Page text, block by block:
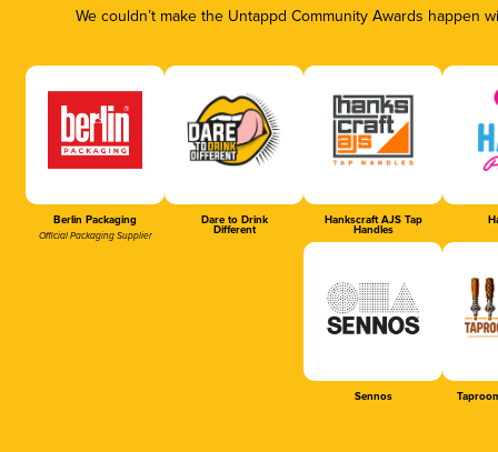
We couldn’t make the Untappd Community Awards
Berlin Packaging
Official Packaging Supplier
Dare to Drink
Different
Hankscraft AJS Tap
Handles
Sennos